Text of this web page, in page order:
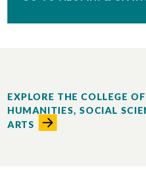
EXPLORE THE COLLEGE OF
HUMANITIES, SOCIAL
ARTS